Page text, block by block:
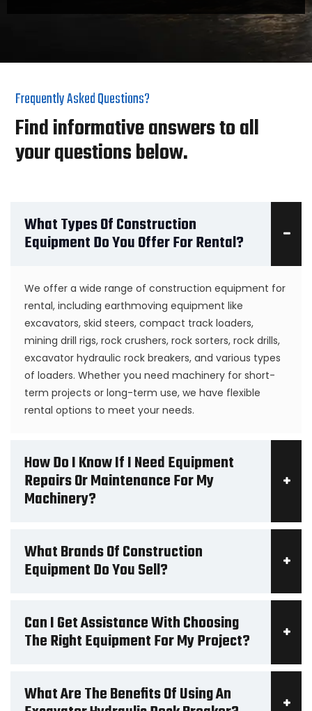
Frequently Asked Questions?
Find informative answers to all
your questions below.
What Types Of Construction
Equipment Do You Offer For Rental?
We offer a wide range of construction equipment for
rental, including earthmoving equipment like
excavators, skid steers, compact track loaders,
mining drill rigs, rock crushers, rock sorters, rock drills,
excavator hydraulic rock breakers, and various types
of loaders. Whether you need machinery for short-
term projects or long-term use, we have flexible
rental options to meet your needs.
How Do I Know If I Need Equipment
Repairs Or Maintenance For My
Machinery?
What Brands Of Construction
Equipment Do You Sell?
Can I Get Assistance With Choosing
The Right Equipment For My Project?
What Are The Benefits Of Using An